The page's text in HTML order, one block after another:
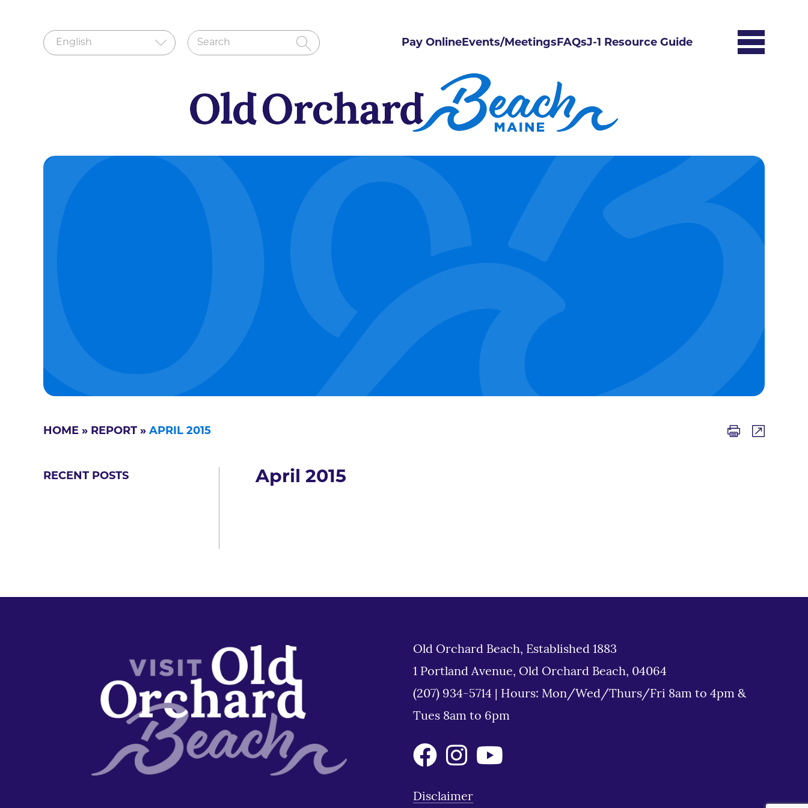
Pay OnlineEvents/MeetingsFAQsJ-1 Resource Guide
HOME » REPORT » APRIL 2015
RECENT POSTS April 2015
Old Orchard Beach, Established 1883
1 Portland Avenue, Old Orchard Beach, 04064
(207) 934-5714
Hours: Mon/Wed/Thurs/Fri 8am to 4pm &
Tues 8am to 6pm
Disclaimer